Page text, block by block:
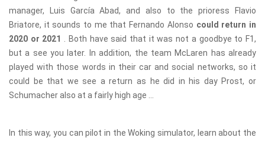
manager, Luis García Abad, and also to the prioress Flavio
Briatore, it sounds to me that Fernando Alonso could return in
2020 or 2021
. Both have said that it was not a goodbye to F1,
but a see you later. In addition, the team McLaren has already
played with those words in their car and social networks, so it
could be that we see a return as he did in his day Prost, or
Schumacher also at a fairly high age ...
In this way, you can pilot in the Woking simulator, learn about the